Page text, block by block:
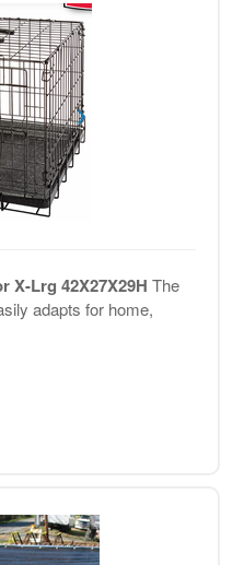
X-Lrg 42X27X29H The
adapts for home,